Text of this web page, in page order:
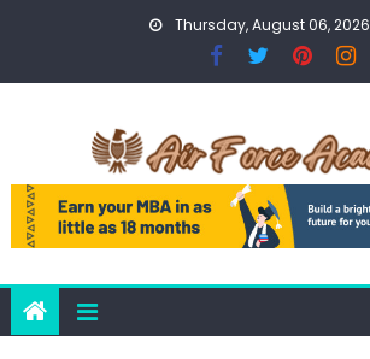
Thursday, August 06, 2026